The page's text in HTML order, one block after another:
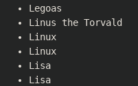
Legoas
Linus the Torvald
Linux
Linux
Lisa
Lisa